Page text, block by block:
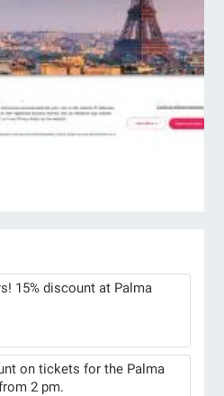
15% discount at Palma
on tickets for the Palma
2 pm.